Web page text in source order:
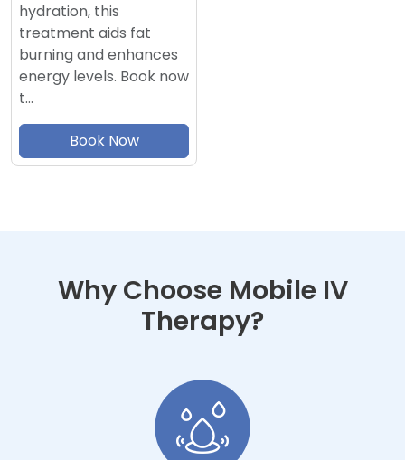
hydration, this
treatment aids fat
burning and enhances
energy levels. Book now
t…
Book Now
Why Choose Mobile IV
Therapy?